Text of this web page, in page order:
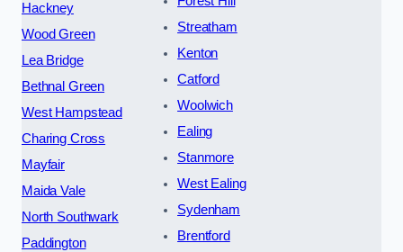
Hackney
Wood Green
Lea Bridge
Bethnal Green
West Hampstead
Charing Cross
Mayfair
Maida Vale
North Southwark
Paddington
Streatham
Kenton
Catford
Woolwich
Ealing
Stanmore
West Ealing
Sydenham
Brentford